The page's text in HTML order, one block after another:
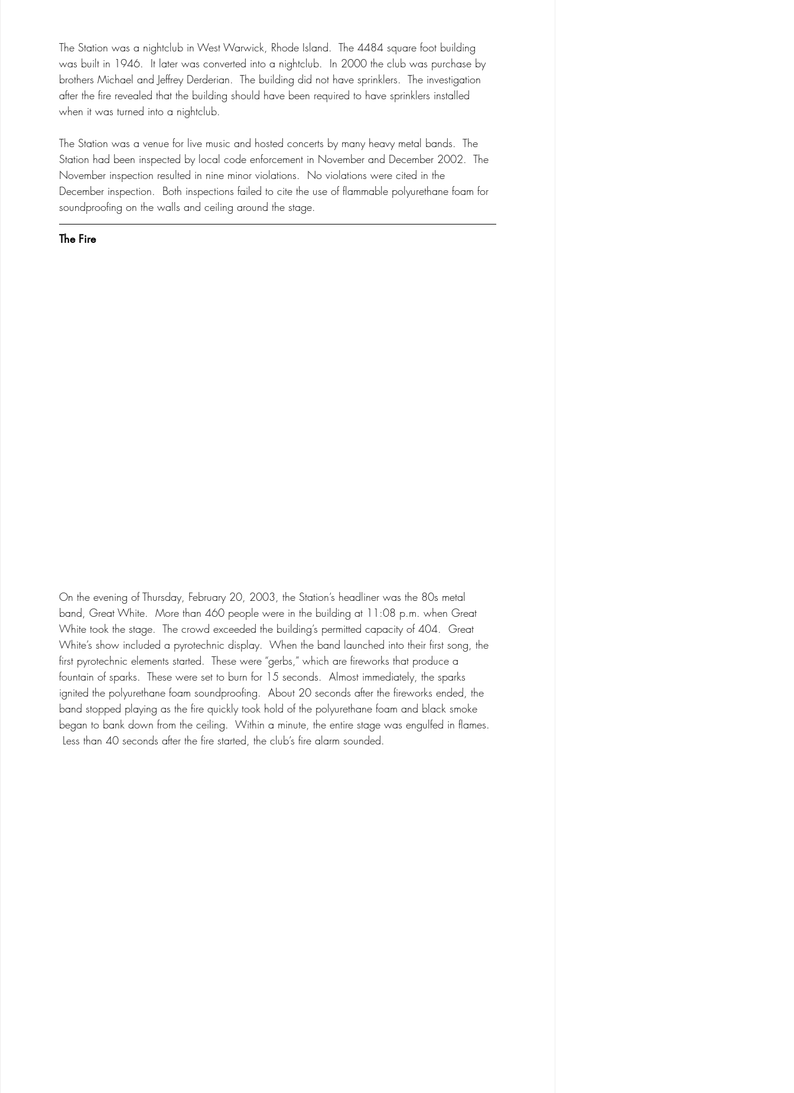
The Station was a nightclub in West Warwick, Rhode Island.  The 4484 square foot building
was built in 1946.  It later was converted into a nightclub.  In 2000 the club was purchase by
brothers Michael and Jeffrey Derderian.  The building did not have sprinklers.  The investigation
after the fire revealed that the building should have been required to have sprinklers installed
when it was turned into a nightclub.
The Station was a venue for live music and hosted concerts by many heavy metal bands.  The
Station had been inspected by local code enforcement in November and December 2002.  The
November inspection resulted in nine minor violations.  No violations were cited in the
December inspection.  Both inspections failed to cite the use of flammable polyurethane foam for
soundproofing on the walls and ceiling around the stage.
The Fire
On the evening of Thursday, February 20, 2003, the Station’s headliner was the 80s metal
band, Great White.  More than 460 people were in the building at 11:08 p.m. when Great
White took the stage.  The crowd exceeded the building’s permitted capacity of 404.  Great
White’s show included a pyrotechnic display.  When the band launched into their first song, the
first pyrotechnic elements started.  These were “gerbs,” which are fireworks that produce a
fountain of sparks.  These were set to burn for 15 seconds.  Almost immediately, the sparks
ignited the polyurethane foam soundproofing.  About 20 seconds after the fireworks ended, the
band stopped playing as the fire quickly took hold of the polyurethane foam and black smoke
began to bank down from the ceiling.  Within a minute, the entire stage was engulfed in flames.
Less than 40 seconds after the fire started, the club’s fire alarm sounded.